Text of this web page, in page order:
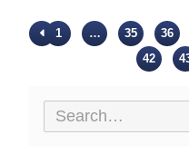
1 … 35 36
42